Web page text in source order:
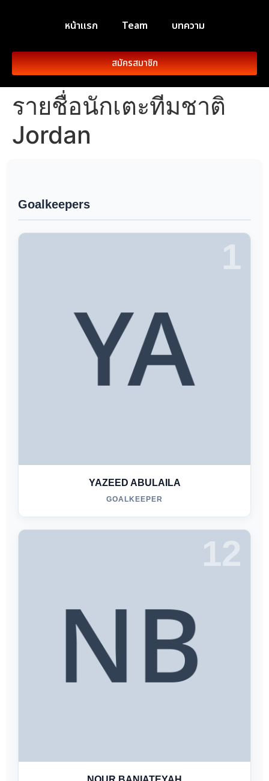
หน้าแรก Team บทความ
สมัครสมาชิก
รายชื่อนักเตะทีมชาติ
Jordan
Goalkeepers
1
YAZEED ABULAILA
GOALKEEPER
12